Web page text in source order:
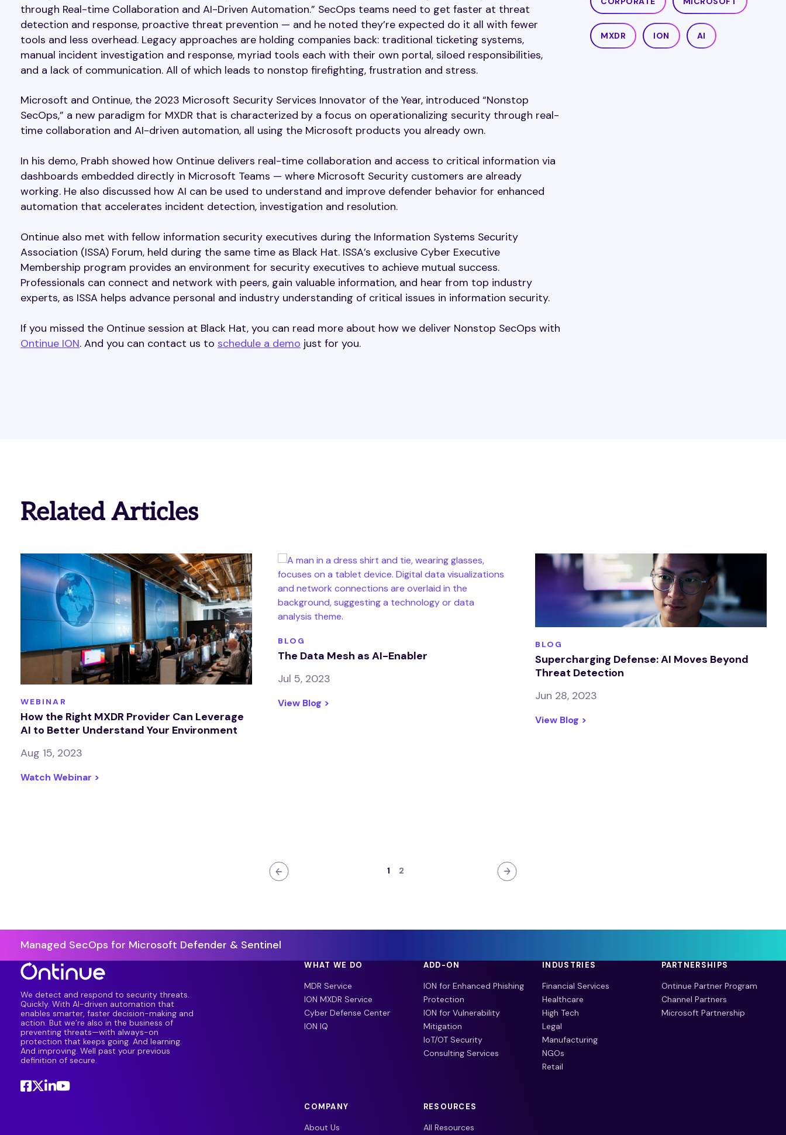
through Real-time Collaboration and AI-Driven Automation.” SecOps teams need to get faster at threat
detection and response, proactive threat prevention — and he noted they’re expected do it all with fewer
tools and less overhead. Legacy approaches are holding companies back: traditional ticketing systems,
manual incident investigation and response, myriad tools each with their own portal, siloed responsibilities,
and a lack of communication. All of which leads to nonstop firefighting, frustration and stress.
Microsoft and Ontinue, the 2023 Microsoft Security Services Innovator of the Year, introduced “Nonstop
SecOps,” a new paradigm for MXDR that is characterized by a focus on operationalizing security through real-
time collaboration and AI-driven automation, all using the Microsoft products you already own.
In his demo, Prabh showed how Ontinue delivers real-time collaboration and access to critical information via
dashboards embedded directly in Microsoft Teams — where Microsoft Security customers are already
working. He also discussed how AI can be used to understand and improve defender behavior for enhanced
automation that accelerates incident detection, investigation and resolution.
Ontinue also met with fellow information security executives during the Information Systems Security
Association (ISSA) Forum, held during the same time as Black Hat. ISSA’s exclusive Cyber Executive
Membership program provides an environment for security executives to achieve mutual success.
Professionals can connect and network with peers, gain valuable information, and hear from top industry
experts, as ISSA helps advance personal and industry understanding of critical issues in information security.
If you missed the Ontinue session at Black Hat, you can read more about how we deliver Nonstop SecOps with
Ontinue ION. And you can contact us to schedule a demo just for you.
MXDR ION AI
Related Articles
WEBINAR
How the Right MXDR Provider Can Leverage
AI to Better Understand Your Environment
Aug 15, 2023
Watch Webinar >
BLOG
The Data Mesh as AI-Enabler
Jul 5, 2023
View Blog >
BLOG
Supercharging Defense: AI Moves Beyond
Threat Detection
Jun 28, 2023
View Blog >
1 2
Managed SecOps for Microsoft Defender & Sentinel
We detect and respond to security threats.
Quickly. With AI-driven automation that
enables smarter, faster decision-making and
action. But we’re also in the business of
preventing threats—with always-on
protection that keeps going. And learning.
And improving. Well past your previous
definition of secure.
WHAT WE DO
MDR Service
ION MXDR Service
Cyber Defense Center
ION IQ
ADD-ON
ION for Enhanced Phishing
Protection
ION for Vulnerability
Mitigation
IoT/OT Security
Consulting Services
INDUSTRIES
Financial Services
Healthcare
High Tech
Legal
Manufacturing
NGOs
Retail
PARTNERSHIPS
Ontinue Partner Program
Channel Partners
Microsoft Partnership
COMPANY
About Us
RESOURCES
All Resources